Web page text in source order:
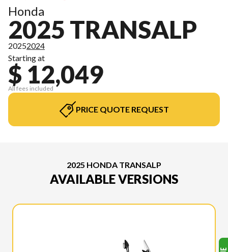
Honda
2025 TRANSALP
20252024
Starting at
$ 12,049
All fees included
PRICE QUOTE REQUEST
2025 HONDA TRANSALP
AVAILABLE VERSIONS